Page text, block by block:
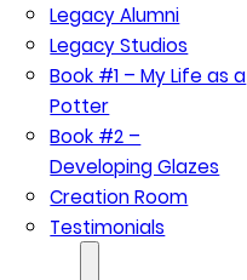
Legacy Alumni
Legacy Studios
Book #1 – My Life as a
Potter
Book #2 –
Developing Glazes
Creation Room
Testimonials